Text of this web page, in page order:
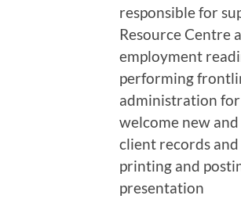
responsible for
Resource Centre
employment
performing
administration for
welcome new
client records
printing and
presentation